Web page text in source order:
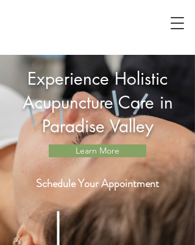
Experience Holistic
Acupuncture Care in
Paradise Valley
Learn More
Schedule Your Appointment